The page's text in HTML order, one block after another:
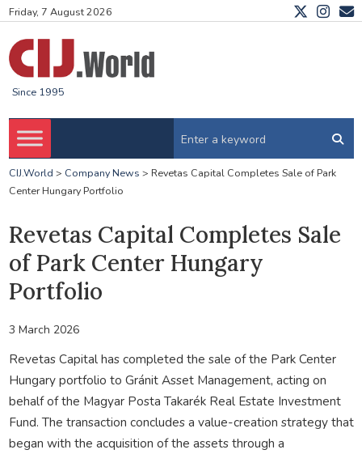
Friday, 7 August 2026
Since 1995
CIJ.World > Company News > Revetas Capital Completes Sale of Park
Center Hungary Portfolio
Revetas Capital Completes Sale
of Park Center Hungary
Portfolio
3 March 2026
Revetas Capital has completed the sale of the Park Center
Hungary portfolio to Gránit Asset Management, acting on
behalf of the Magyar Posta Takarék Real Estate Investment
Fund. The transaction concludes a value-creation strategy that
began with the acquisition of the assets through a